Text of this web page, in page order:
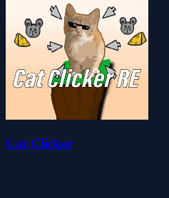
Cat Clicker